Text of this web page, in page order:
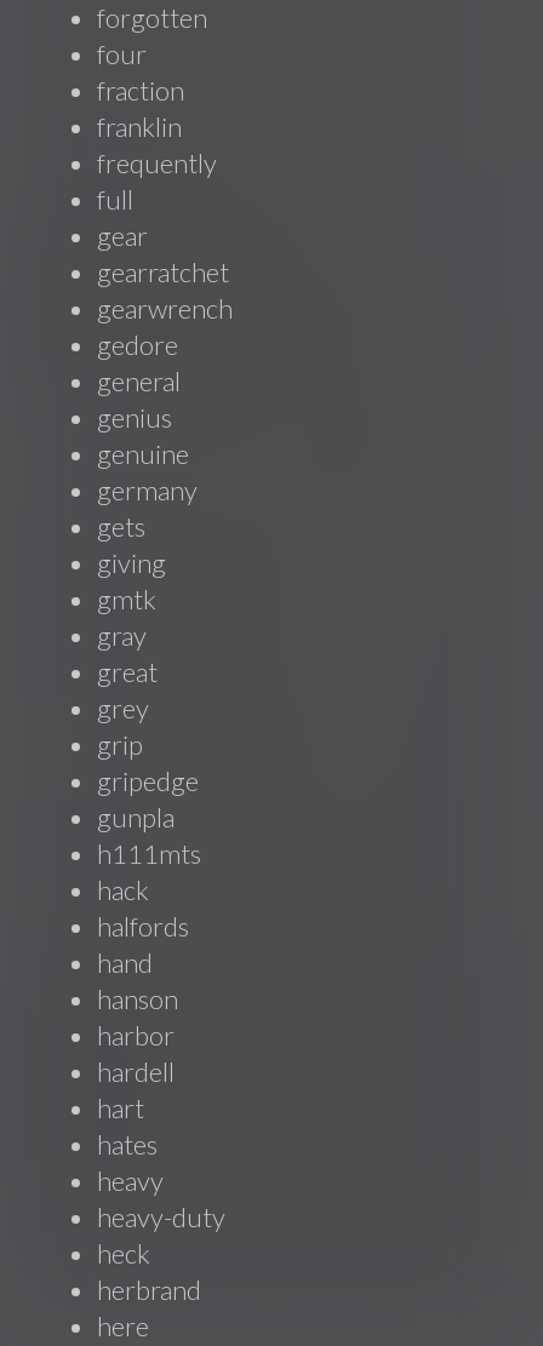
forgotten
four
fraction
franklin
frequently
full
gear
gearratchet
gearwrench
gedore
general
genius
genuine
germany
gets
giving
gmtk
gray
great
grey
grip
gripedge
gunpla
h111mts
hack
halfords
hand
hanson
harbor
hardell
hart
hates
heavy
heavy-duty
heck
herbrand
here